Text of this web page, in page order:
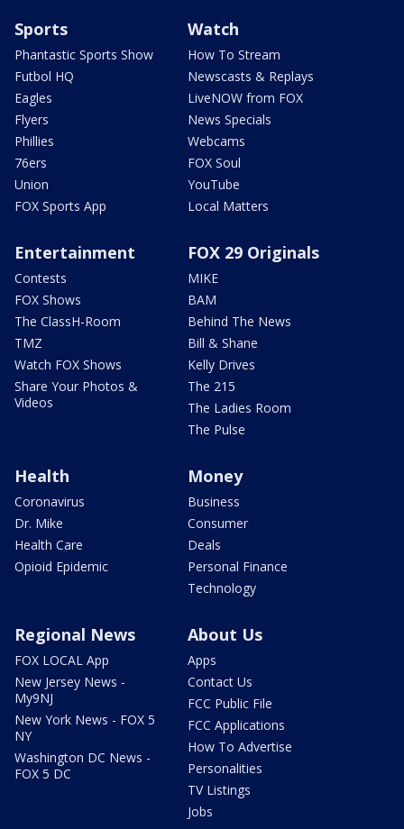
Sports
Phantastic Sports Show
Futbol HQ
Eagles
Flyers
Phillies
76ers
Union
FOX Sports App
Watch
How To Stream
Newscasts & Replays
LiveNOW from FOX
News Specials
Webcams
FOX Soul
YouTube
Local Matters
Entertainment
Contests
FOX Shows
The ClassH-Room
TMZ
Watch FOX Shows
Share Your Photos &
Videos
FOX 29 Originals
MIKE
BAM
Behind The News
Bill & Shane
Kelly Drives
The 215
The Ladies Room
The Pulse
Health
Coronavirus
Dr. Mike
Health Care
Opioid Epidemic
Money
Business
Consumer
Deals
Personal Finance
Technology
Regional News
FOX LOCAL App
New Jersey News -
My9NJ
New York News - FOX 5
NY
Washington DC News -
FOX 5 DC
About Us
Apps
Contact Us
FCC Public File
FCC Applications
How To Advertise
Personalities
TV Listings
Jobs